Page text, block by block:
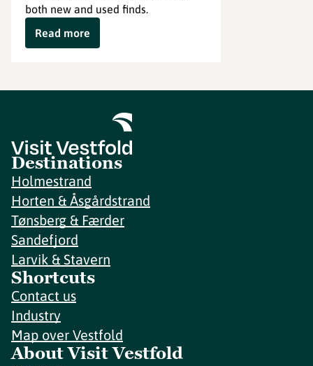
both new and used finds.
Read more
Destinations
Holmestrand
Horten & Åsgårdstrand
Tønsberg & Færder
Sandefjord
Larvik & Stavern
Shortcuts
Contact us
Industry
Map over Vestfold
About Visit Vestfold